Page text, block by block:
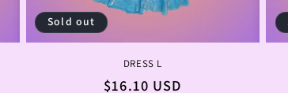
Sold out
DRESS L
Regular
$16.10 USD